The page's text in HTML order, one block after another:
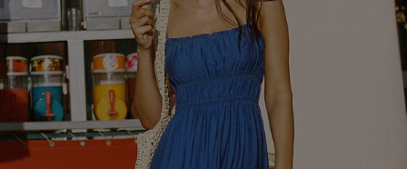
DOWNLOAD CUPSHE APP